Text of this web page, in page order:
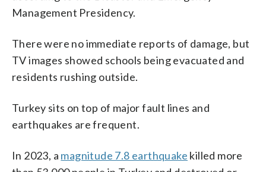
Management Presidency.
There were no immediate reports of damage, but
TV images showed schools being evacuated and
residents rushing outside.
Turkey sits on top of major fault lines and
earthquakes are frequent.
In 2023, a magnitude 7.8 earthquake killed more